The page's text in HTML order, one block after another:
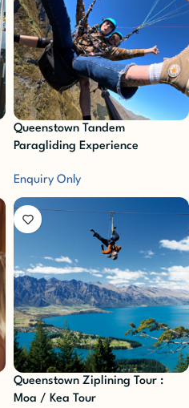
Queenstown Tandem
Paragliding Experience
Enquiry Only
Queenstown Ziplining Tour :
Moa / Kea Tour